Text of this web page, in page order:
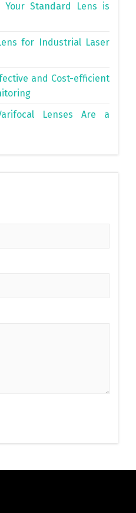
Your Standard Lens is
for Industrial Laser
and Cost-efficient
Lenses Are a